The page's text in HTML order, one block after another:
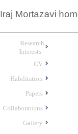
Iraj Mortazavi
Research
Interests
CV
Habilitation
Papers
Collaborations
Gallery